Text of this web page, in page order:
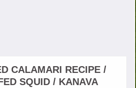
CALAMARI RECIPE /
SQUID / KANAVA